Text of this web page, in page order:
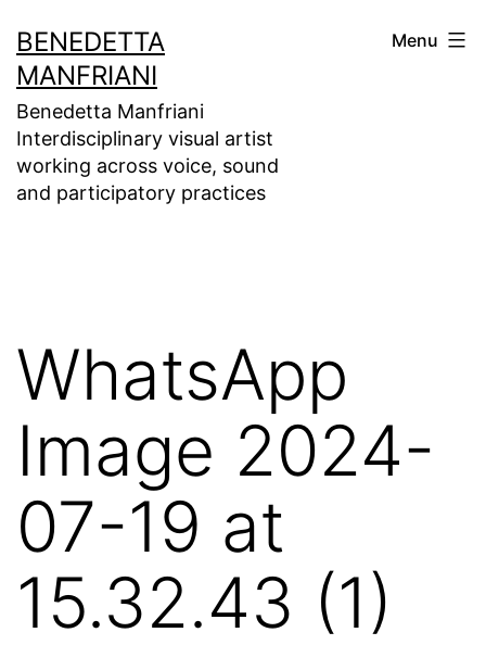
to
content
BENEDETTA
MANFRIANI
Benedetta Manfriani
Interdisciplinary visual artist
working across voice, sound
and participatory practices
Menu
WhatsApp
Image 2024-
07-19 at
15.32.43 (1)